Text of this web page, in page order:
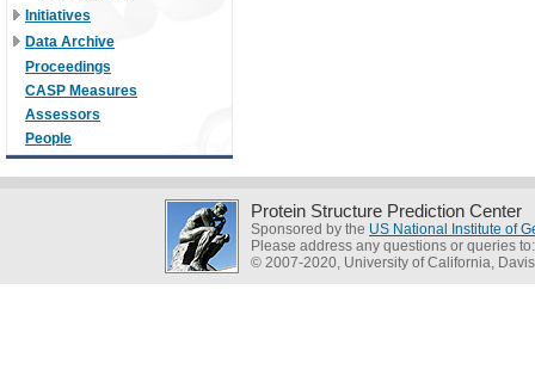
Initiatives
Data Archive
Proceedings
CASP Measures
Assessors
People
Protein Structure Prediction Center
Sponsored by the US National Institute of
Please address any questions or queries
© 2007-2020, University of California, Davis